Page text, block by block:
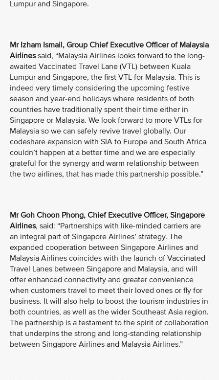
Lumpur and Singapore.
Mr Izham Ismail, Group Chief Executive Officer of Malaysia
Airlinessaid, “Malaysia Airlines looks forward to the long-
awaited Vaccinated Travel Lane (VTL) between Kuala
Lumpur and Singapore, the first VTL for Malaysia. This is
indeed very timely considering the upcoming festive
season and year-end holidays where residents of both
countries have traditionally spent their time either in
Singapore or Malaysia. We look forward to more VTLs for
Malaysia so we can safely revive travel globally. Our
codeshare expansion with SIA to Europe and South Africa
couldn’t happen at a better time and we are especially
grateful for the synergy and warm relationship between
the two airlines, that has made this partnership possible.”
Mr Goh Choon Phong, Chief Executive Officer, Singapore
Airlines, said: “Partnerships with like-minded carriers are
an integral part of Singapore Airlines’ strategy. The
expanded cooperation between Singapore Airlines and
Malaysia Airlines coincides with the launch of Vaccinated
Travel Lanes between Singapore and Malaysia, and will
offer enhanced connectivity and greater convenience
when customers travel to meet their loved ones or fly for
business. It will also help to boost the tourism industries in
both countries, as well as the wider Southeast Asia region.
The partnership is a testament to the spirit of collaboration
that underpins the strong and long-standing relationship
between Singapore Airlines and Malaysia Airlines.”